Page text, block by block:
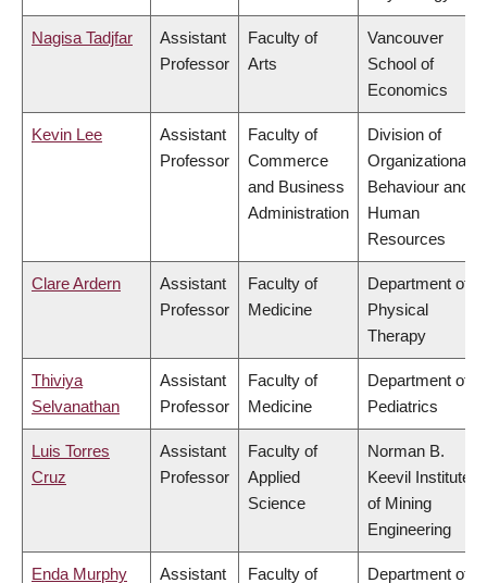
Nagisa Tadjfar
Assistant
Professor
Faculty of
Arts
Vancouver
School of
Economics
Kevin Lee
Assistant
Professor
Faculty of
Commerce
and Business
Administration
Division of
Organizational
Behaviour and
Human
Resources
Clare Ardern
Assistant
Professor
Faculty of
Medicine
Department of
Physical
Therapy
Thiviya
Selvanathan
Assistant
Professor
Faculty of
Medicine
Department of
Pediatrics
Luis Torres
Cruz
Assistant
Professor
Faculty of
Applied
Science
Norman B.
Keevil Institute
of Mining
Engineering
Enda Murphy
Assistant
Faculty of
Department of